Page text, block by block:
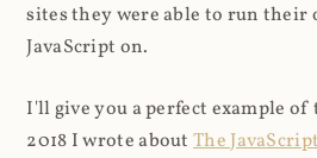
sites they were able to run
JavaScript on.
I'll give you a perfect example
2018 I wrote aboutThe